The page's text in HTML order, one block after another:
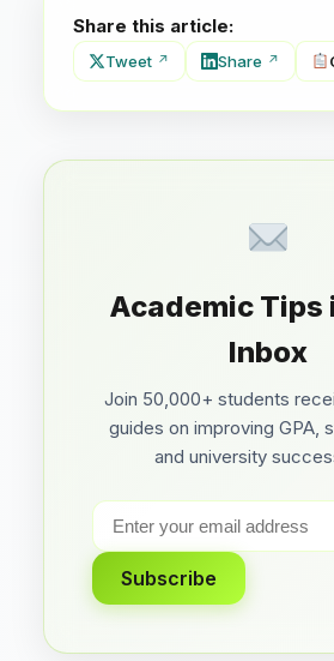
Share this article:
Tweet Share
Academic Tips
Inbox
Join 50,000+ students
guides on improving GPA,
and university
Subscribe